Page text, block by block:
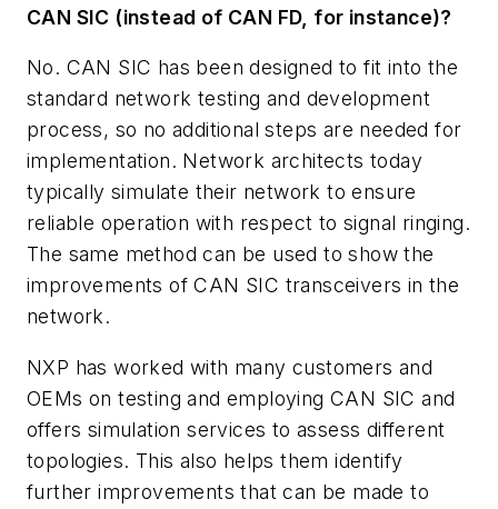
CAN SIC (instead of CAN FD, for instance)?
No. CAN SIC has been designed to fit into the
standard network testing and development
process, so no additional steps are needed for
implementation. Network architects today
typically simulate their network to ensure
reliable operation with respect to signal ringing.
The same method can be used to show the
improvements of CAN SIC transceivers in the
network.
NXP has worked with many customers and
OEMs on testing and employing CAN SIC and
offers simulation services to assess different
topologies. This also helps them identify
further improvements that can be made to